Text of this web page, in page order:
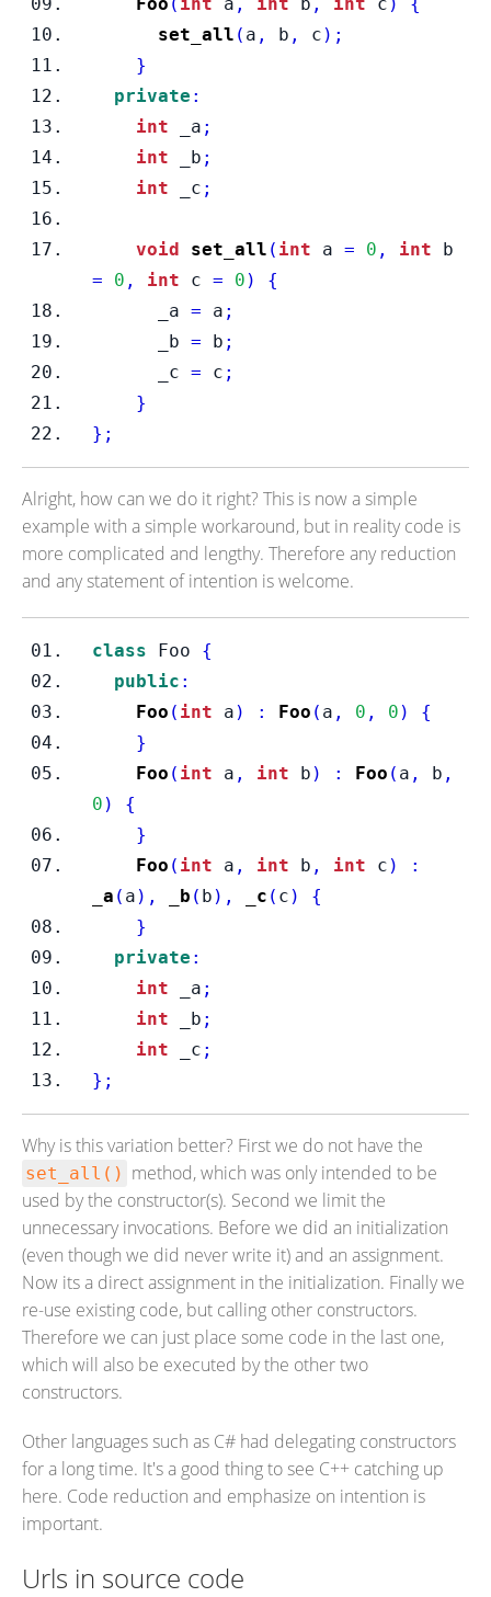
set_all ( a , b , c );
}
private :
int _a ;
int _b ;
int _c ;
void set_all ( int a = 0 , int
=
0 , int c = 0 )
{
      _a
= a ;
      _b
= b ;
      _c
= c ;
}
} ;
Alright, how can we do it right? This is now a simple
example with a simple workaround, but in reality code is
more complicated and lengthy. Therefore any reduction
and any statement of intention is welcome.
class Foo
{
public :
Foo ( int a ) : Foo ( a , 0 , 0 )
{
}
Foo ( int a , int b ) : Foo ( a , b ,
0 )
{
}
Foo ( int a , int b , int c )
:
_a ( a ), _b ( b ), _c ( c )
{
}
private :
int _a ;
int _b ;
int _c ;
} ;
Why is this variation better? First we do not have the
set_all() method, which was only intended to be
used by the constructor(s). Second we limit the
unnecessary invocations. Before we did an initialization
(even though we did never write it) and an assignment.
Now its a direct assignment in the initialization. Finally we
re-use existing code, but calling other constructors.
Therefore we can just place some code in the last one,
which will also be executed by the other two
constructors.
Other languages such as C# had delegating constructors
for a long time. It's a good thing to see C++ catching up
here. Code reduction and emphasize on intention is
important.
Urls in source code